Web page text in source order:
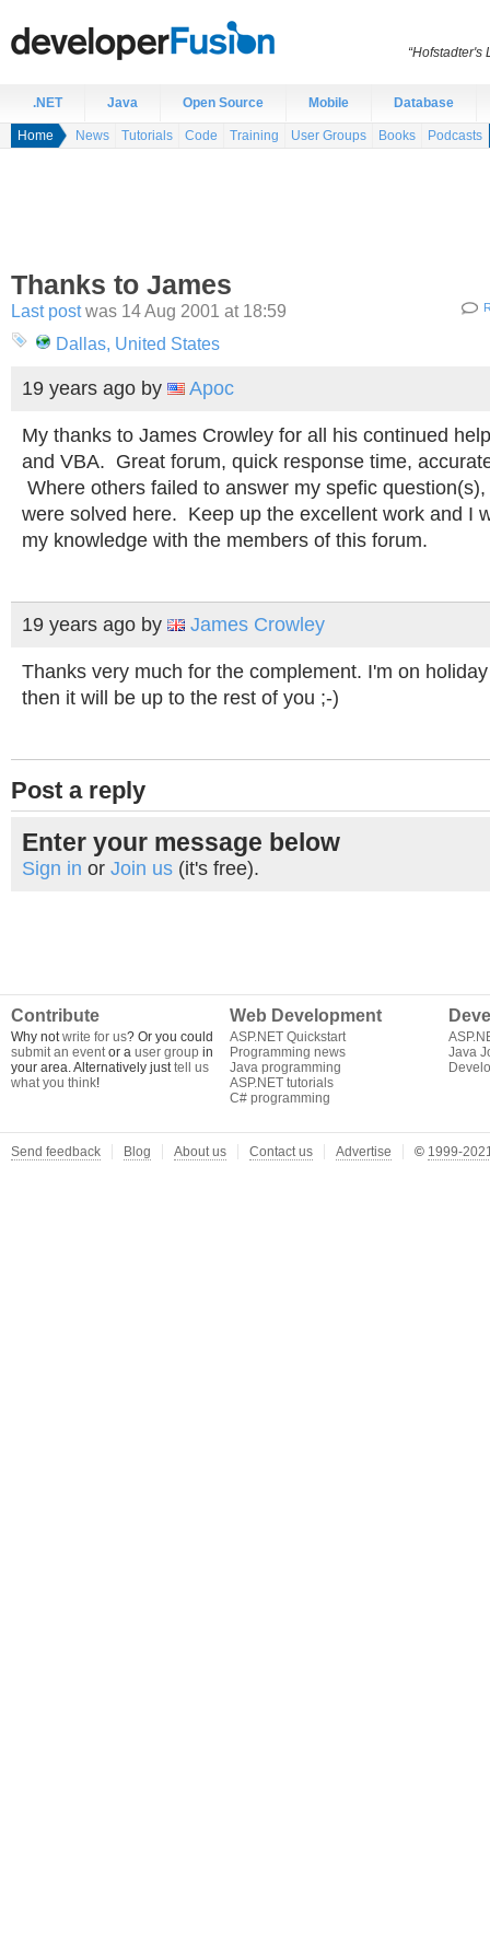
.NET Java Open Source Mobile Database
Home News Tutorials Code Training User Groups Books Podcasts
Thanks to James
Last postwas 14 Aug 2001 at 18:59
Dallas, United States
19 years ago by Apoc
My thanks to James Crowley for all his continued
and VBA. Great forum, quick response time,
Where others failed to answer my spefic
were solved here. Keep up the excellent work and I
my knowledge with the members of this forum.
19 years ago by James Crowley
Thanks very much for the complement. I'm on
then it will be up to the rest of you ;-)
Post a reply
Enter your message below
Sign in or Join us (it's free).
Contribute
Why notwrite for us? Or you could
submit an eventor a user group in
your area. Alternatively justtell us
what you think!
Web Development
ASP.NET Quickstart
Programming news
Java programming
ASP.NET tutorials
C# programming
Java
“Hofstadter's
Send feedback Blog About us Contact us Advertise © 1999-